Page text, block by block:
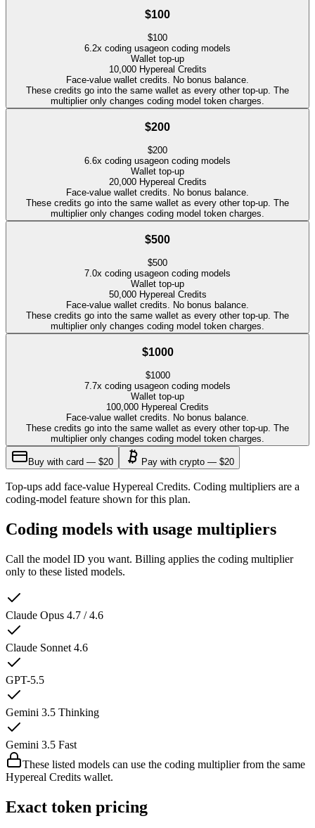
$100
$100
6.2x coding usageon coding models
Wallet top-up
10,000 Hypereal Credits
Face-value wallet credits. No bonus balance.
These credits go into the same wallet as every other top-up. The
multiplier only changes coding model token charges.
$200
$200
6.6x coding usageon coding models
Wallet top-up
20,000 Hypereal Credits
Face-value wallet credits. No bonus balance.
These credits go into the same wallet as every other top-up. The
multiplier only changes coding model token charges.
$500
$500
7.0x coding usageon coding models
Wallet top-up
50,000 Hypereal Credits
Face-value wallet credits. No bonus balance.
These credits go into the same wallet as every other top-up. The
multiplier only changes coding model token charges.
$1000
$1000
7.7x coding usageon coding models
Wallet top-up
100,000 Hypereal Credits
Face-value wallet credits. No bonus balance.
These credits go into the same wallet as every other top-up. The
multiplier only changes coding model token charges.
Buy with card — $20 Pay with crypto — $20
Top-ups add face-value Hypereal Credits. Coding multipliers are a
coding-model feature shown for this plan.
Coding models with usage multipliers
Call the model ID you want. Billing applies the coding multiplier
only to these listed models.
Claude Opus 4.7 / 4.6
Claude Sonnet 4.6
GPT-5.5
Gemini 3.5 Thinking
Gemini 3.5 Fast
These listed models can use the coding multiplier from the same
Hypereal Credits wallet.
Exact token pricing